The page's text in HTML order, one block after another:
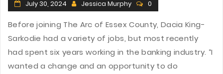
July 30, 2024 Jessica Murphy 0
Before joining The Arc of Essex County, Dacia King-
Sarkodie had a variety of jobs, but most recently
had spent six years working in the banking industry. “I
wanted a change and an opportunity to do